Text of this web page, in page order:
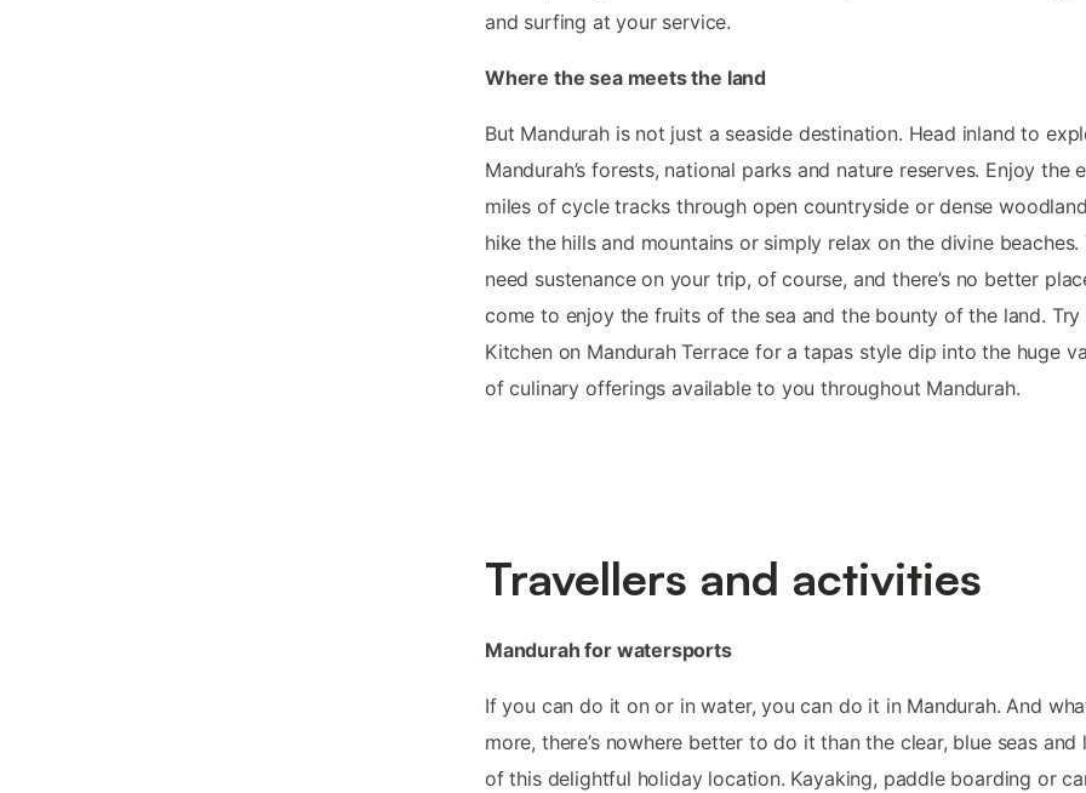
and surfing at your service.
Where the sea meets the land
But Mandurah is not just a seaside destination. Head inland to
Mandurah’s forests, national parks and nature reserves. Enjoy the
miles of cycle tracks through open countryside or dense
hike the hills and mountains or simply relax on the divine beaches.
need sustenance on your trip, of course, and there’s no better
come to enjoy the fruits of the sea and the bounty of the land. Try
Kitchen on Mandurah Terrace for a tapas style dip into the huge
of culinary offerings available to you throughout Mandurah.
Travellers and activities
Mandurah for watersports
If you can do it on or in water, you can do it in Mandurah. And
more, there’s nowhere better to do it than the clear, blue seas and
of this delightful holiday location. Kayaking, paddle boarding or